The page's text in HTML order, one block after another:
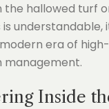
the hallowed turf
understandable,
era of
management.
Inside